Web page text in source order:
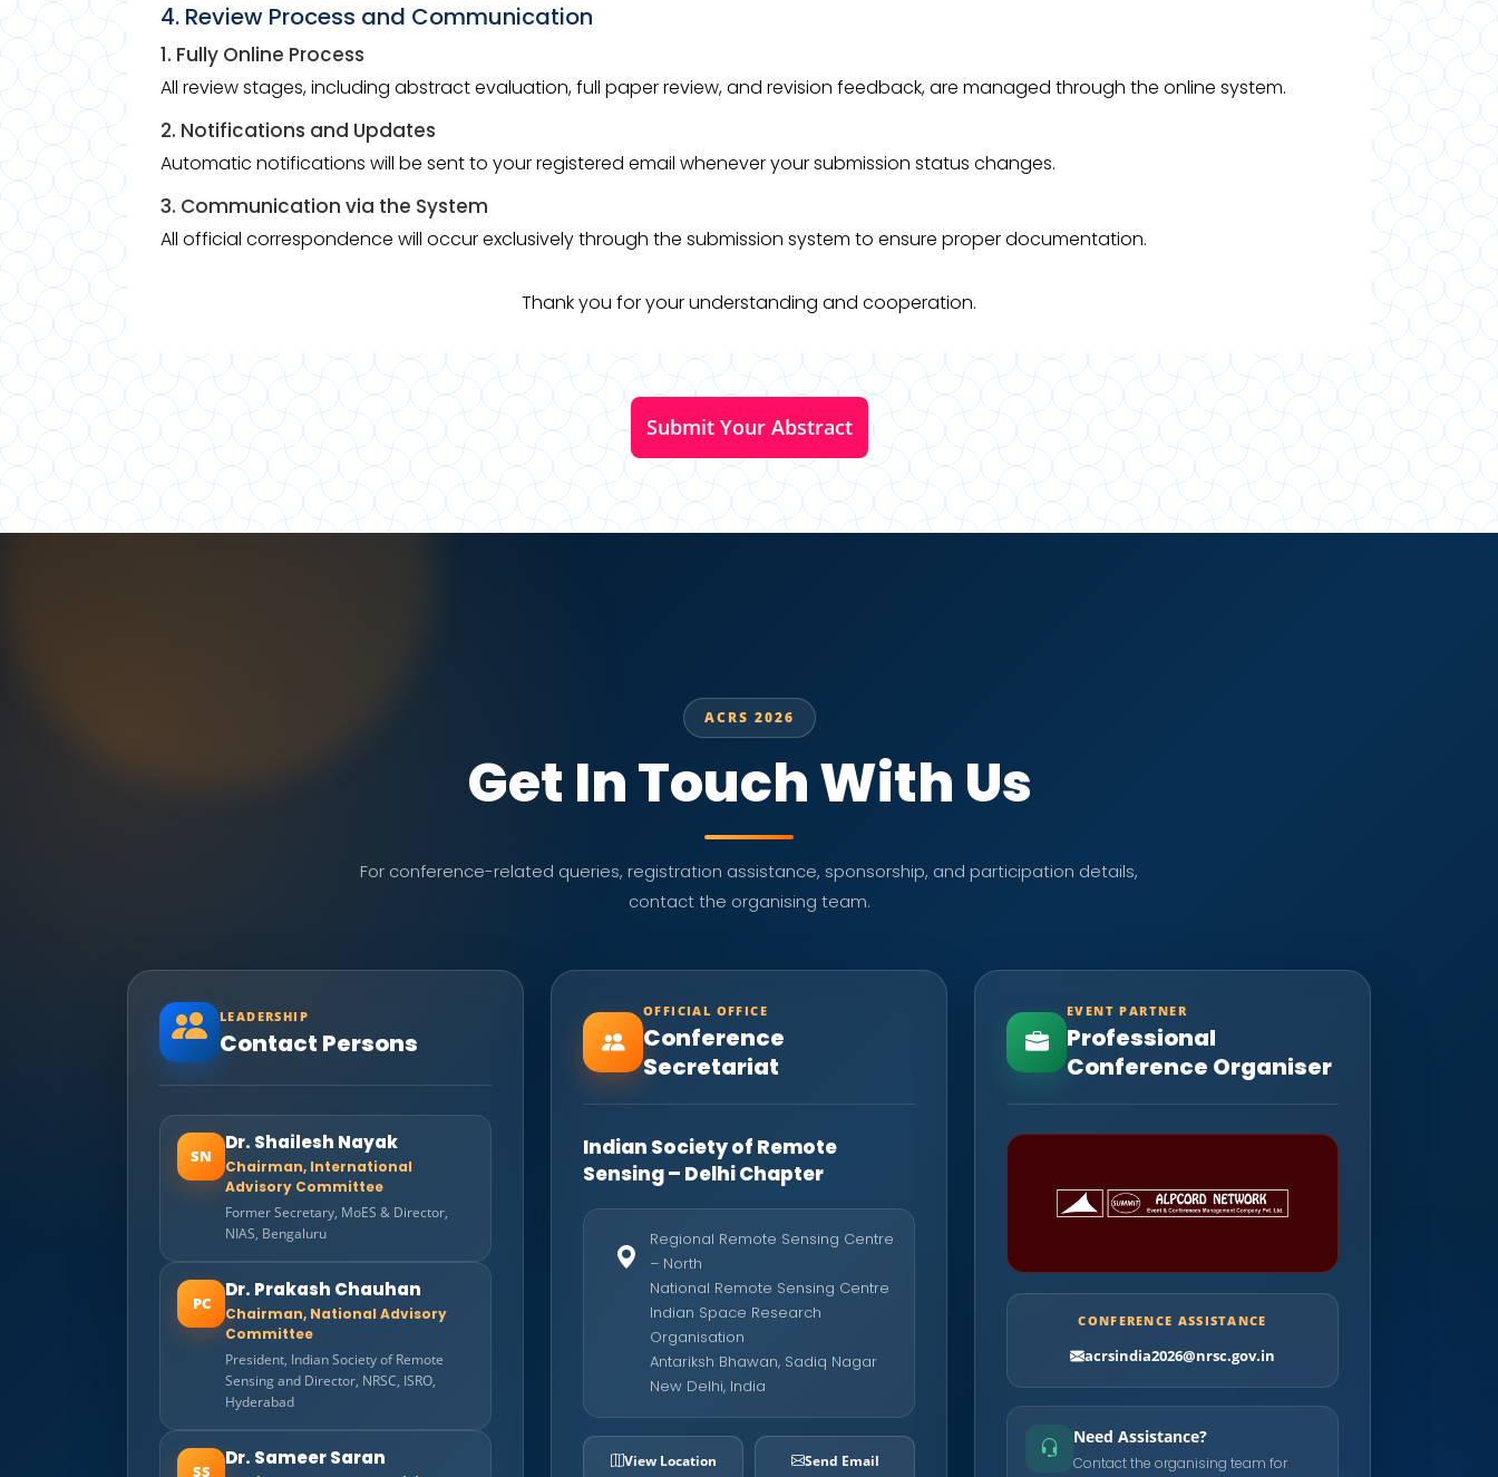
4. Review Process and Communication
1. Fully Online Process
All review stages, including abstract evaluation, full paper review, and revision feedback, are managed through the online system.
2. Notifications and Updates
Automatic notifications will be sent to your registered email whenever your submission status changes.
3. Communication via the System
All official correspondence will occur exclusively through the submission system to ensure proper documentation.
Thank you for your understanding and cooperation.
Submit Your Abstract
ACRS 2026
Get In Touch With Us
For conference-related queries, registration assistance, sponsorship, and participation details,
contact the organising team.
LEADERSHIP
Contact Persons
SN
Dr. Shailesh Nayak
Chairman, International
Advisory Committee
Former Secretary, MoES & Director,
NIAS, Bengaluru
PC
Dr. Prakash Chauhan
Chairman, National Advisory
Committee
President, Indian Society of Remote
Sensing and Director, NRSC, ISRO,
Hyderabad
SS
Dr. Sameer Saran
OFFICIAL OFFICE
Conference
Secretariat
Indian Society of Remote
Sensing – Delhi Chapter
Regional Remote Sensing Centre
– North
National Remote Sensing Centre
Indian Space Research
Organisation
Antariksh Bhawan, Sadiq Nagar
New Delhi, India
View Location Send Email
EVENT PARTNER
Professional
Conference Organiser
CONFERENCE ASSISTANCE
acrsindia2026@nrsc.gov.in
Need Assistance?
Contact the organising team for